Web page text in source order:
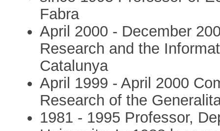
Fabra
April 2000 - December
Research and the
Catalunya
April 1999 - April 2000
Research of the
1981 - 1995 Professor,